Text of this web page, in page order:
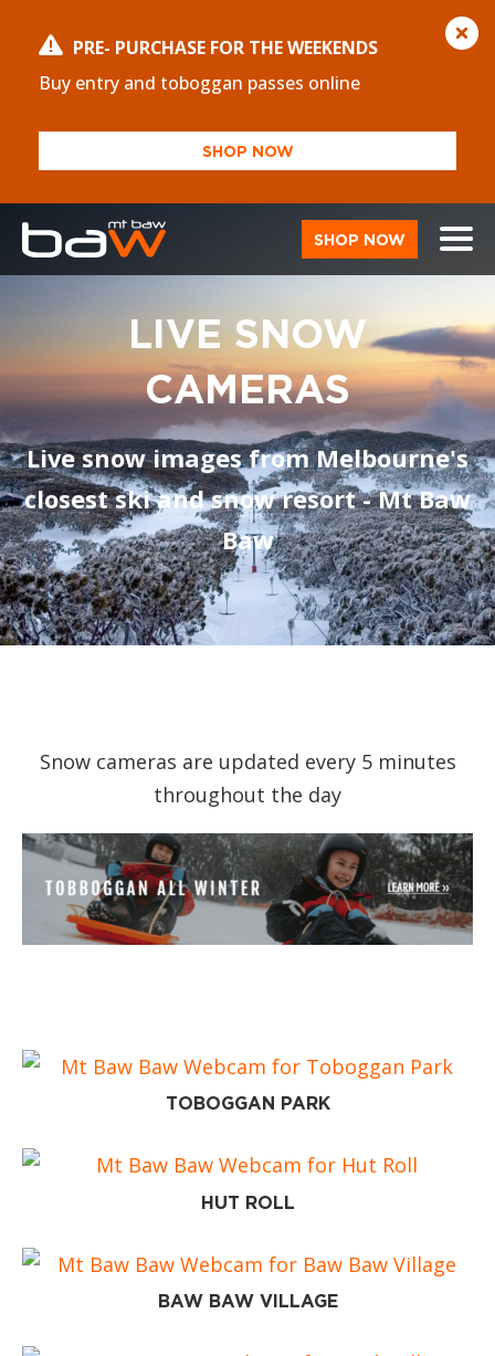
PRE- PURCHASE FOR THE WEEKENDS
Buy entry and toboggan passes online
SHOP NOW
SHOP NOW
LIVE SNOW
CAMERAS
Live snow images from Melbourne's
closest ski and snow resort - Mt Baw
Baw
Snow cameras are updated every 5 minutes
throughout the day
TOBOGGAN PARK
HUT ROLL
BAW BAW VILLAGE